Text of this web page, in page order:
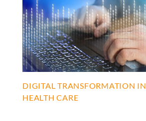
DIGITAL TRANSFORMATION IN
HEALTH CARE